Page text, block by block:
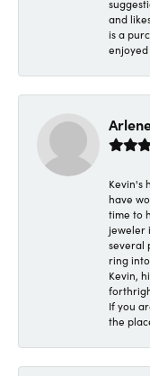
and
is a
Kevin's
have
time to
jeweler
several
ring
Kevin,
If you
the